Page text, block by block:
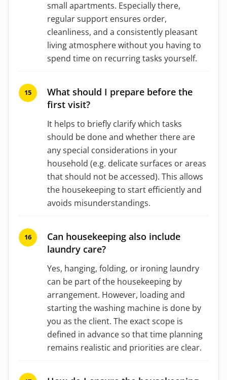
small apartments. Especially there,
regular support ensures order,
cleanliness, and a consistently pleasant
living atmosphere without you having to
spend time on recurring tasks yourself.
What should I prepare before the
first visit?
It helps to briefly clarify which tasks
should be done and whether there are
any special considerations in your
household (e.g. delicate surfaces or areas
that should not be accessed). This allows
the housekeeping to start efficiently and
avoids misunderstandings.
Can housekeeping also include
laundry care?
Yes, hanging, folding, or ironing laundry
can be part of the housekeeping by
arrangement. However, loading and
starting the washing machine is done by
you as the client. The exact scope is
defined in advance so that time planning
remains realistic and priorities are clear.